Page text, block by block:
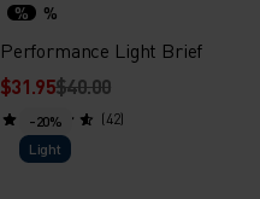
% %
Performance Light Brief
$31.95$40.00
(42)
-20%
Light